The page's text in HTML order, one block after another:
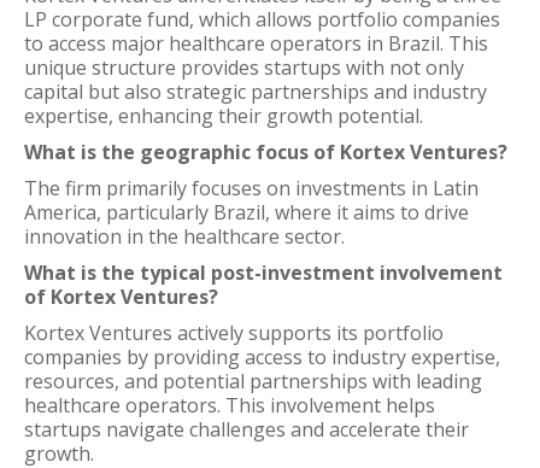
LP corporate fund, which allows portfolio companies
to access major healthcare operators in Brazil. This
unique structure provides startups with not only
capital but also strategic partnerships and industry
expertise, enhancing their growth potential.
What is the geographic focus of Kortex Ventures?
The firm primarily focuses on investments in Latin
America, particularly Brazil, where it aims to drive
innovation in the healthcare sector.
What is the typical post-investment involvement
of Kortex Ventures?
Kortex Ventures actively supports its portfolio
companies by providing access to industry expertise,
resources, and potential partnerships with leading
healthcare operators. This involvement helps
startups navigate challenges and accelerate their
growth.